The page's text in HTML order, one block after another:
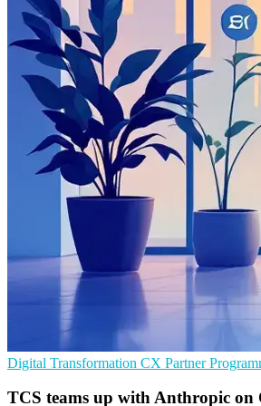
Digital Transformation CX Partner
TCS teams up with Anthropic on